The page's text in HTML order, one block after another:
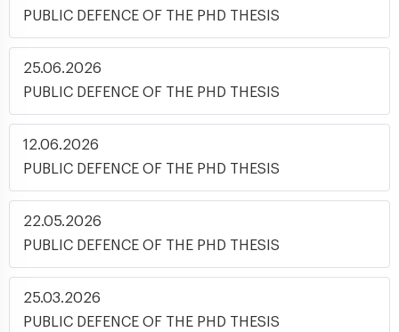
PUBLIC DEFENCE OF THE PHD THESIS
25.06.2026
PUBLIC DEFENCE OF THE PHD THESIS
12.06.2026
PUBLIC DEFENCE OF THE PHD THESIS
22.05.2026
PUBLIC DEFENCE OF THE PHD THESIS
25.03.2026
PUBLIC DEFENCE OF THE PHD THESIS